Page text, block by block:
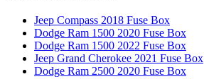
Jeep Compass 2018 Fuse Box
Dodge Ram 1500 2020 Fuse Box
Dodge Ram 1500 2022 Fuse Box
Jeep Grand Cherokee 2021 Fuse Box
Dodge Ram 2500 2020 Fuse Box